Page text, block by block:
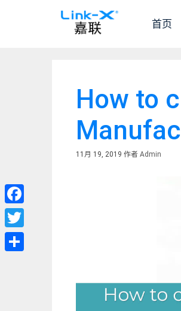
首页
How to
11月 19, 2019 作者 Admin
Facebook
Twitter